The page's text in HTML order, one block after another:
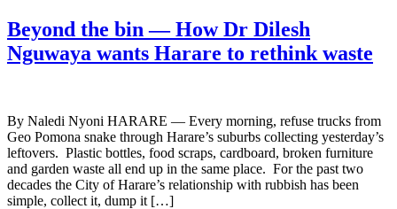
Beyond the bin — How Dr Dilesh
Nguwaya wants Harare to rethink waste
By Naledi Nyoni HARARE — Every morning, refuse trucks from
Geo Pomona snake through Harare’s suburbs collecting yesterday’s
leftovers. Plastic bottles, food scraps, cardboard, broken furniture
and garden waste all end up in the same place. For the past two
decades the City of Harare’s relationship with rubbish has been
simple, collect it, dump it […]